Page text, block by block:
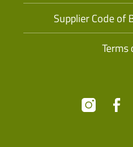
Supplier Code of
Terms